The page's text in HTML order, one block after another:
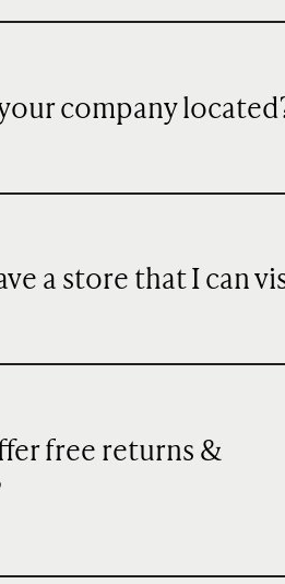
company
a store that I can
free returns &